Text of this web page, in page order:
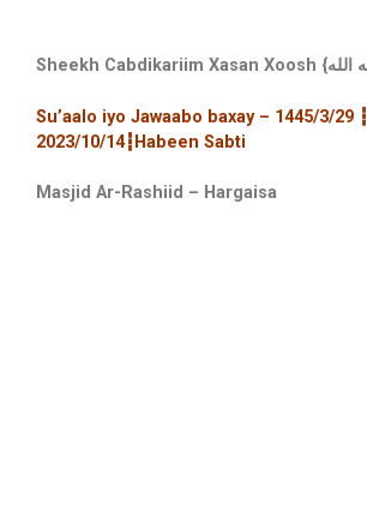
Su’aalo iyo Jawaabo baxay – 1445/3/29 ┇
2023/10/14┇Habeen Sabti
Masjid Ar-Rashiid – Hargaisa